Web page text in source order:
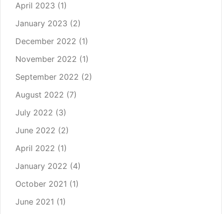
April 2023 (1)
January 2023 (2)
December 2022 (1)
November 2022 (1)
September 2022 (2)
August 2022 (7)
July 2022 (3)
June 2022 (2)
April 2022 (1)
January 2022 (4)
October 2021 (1)
June 2021 (1)